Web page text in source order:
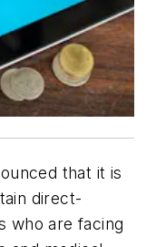
that it is
direct-
who are facing